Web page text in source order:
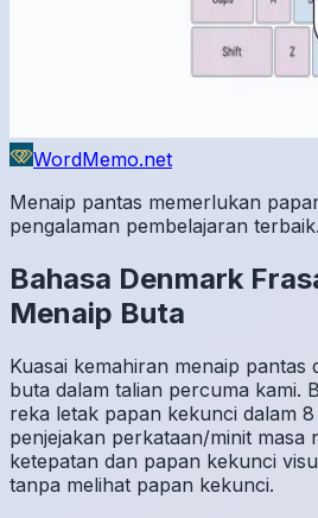
WordMemo.net
Menaip pantas memerlukan
pengalaman pembelajaran terbaik.
Bahasa Denmark
Menaip Buta
Kuasai kemahiran menaip pantas
buta dalam talian percuma kami.
reka letak papan kekunci dalam
penjejakan perkataan/minit masa
ketepatan dan papan kekunci
tanpa melihat papan kekunci.